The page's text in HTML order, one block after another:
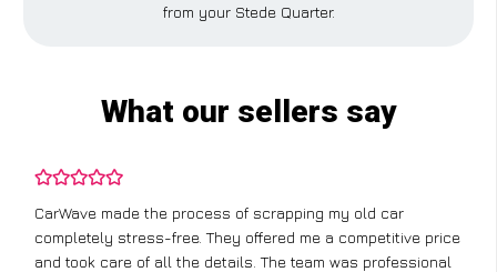
from your Stede Quarter.
What our sellers say
CarWave made the process of scrapping my old car
completely stress-free. They offered me a competitive price
and took care of all the details. The team was professional